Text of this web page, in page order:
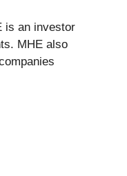
is an investor
MHE also